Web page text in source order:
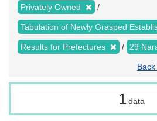
Privately Owned
Tabulation of Newly Grasped
Results for Prefectures 29
1 data